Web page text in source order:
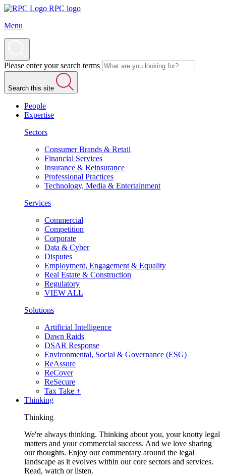
RPC logo
Menu
Please enter your search terms
Search this site
People
Expertise
Sectors
Consumer Brands & Retail
Financial Services
Insurance & Reinsurance
Professional Practices
Technology, Media & Entertainment
Services
Commercial
Competition
Corporate
Data & Cyber
Disputes
Employment, Engagement & Equality
Real Estate & Construction
Regulatory
VIEW ALL
Solutions
Artificial Intelligence
Dawn Raids
DSAR Response
Environmental, Social & Governance (ESG)
ReAssure
ReCover
ReSecure
Tax Take +
Thinking
Thinking
We're always thinking. Thinking about you, your knotty legal
matters and your commercial success. And we love sharing
our thoughts. Enjoy our commentary around the legal
landscape as it evolves within our core sectors and services.
Read, watch or listen.